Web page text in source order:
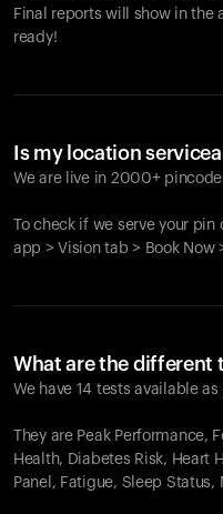
Final reports will show in the
ready!
Is my location
We are live in 2000+
To check if we serve your
app > Vision tab > Book Now
What are the different
We have 14 tests available as
They are Peak Performance,
Health, Diabetes Risk, Heart
Panel, Fatigue, Sleep